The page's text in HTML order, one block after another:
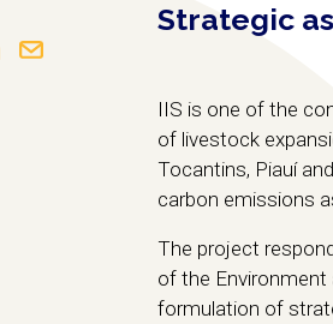
Strategic
IIS is one of the
of livestock
Tocantins, Piauí
carbon emissions
The project
of the
formulation of